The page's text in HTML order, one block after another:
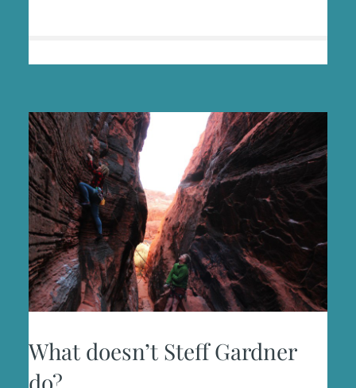
What doesn’t Steff Gardner